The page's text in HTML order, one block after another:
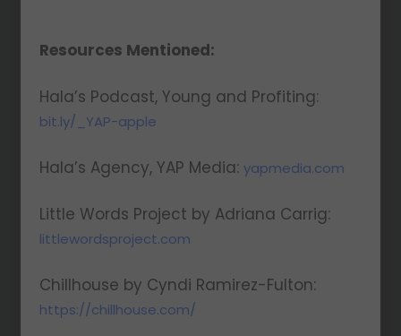
Resources Mentioned:
Hala’s Podcast, Young and Profiting:
bit.ly/_YAP-apple
Hala’s Agency, YAP Media:yapmedia.com
Little Words Project by Adriana Carrig:
littlewordsproject.com
Chillhouse by Cyndi Ramirez-Fulton:
https://chillhouse.com/
and will never be shared.